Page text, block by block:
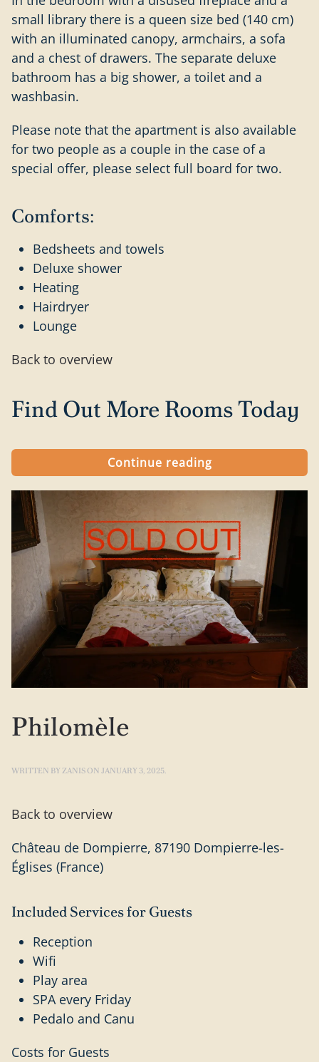
small library there is a queen size bed (140 cm)
with an illuminated canopy, armchairs, a sofa
and a chest of drawers. The separate deluxe
bathroom has a big shower, a toilet and a
washbasin.
Please note that the apartment is also available
for two people as a couple in the case of a
special offer, please select full board for two.
Comforts:
Bedsheets and towels
Deluxe shower
Heating
Hairdryer
Lounge
Back to overview
Find Out More Rooms Today
Continue reading
Philomèle
WRITTEN BYZANIS ON JANUARY 3, 2025.
Back to overview
Château de Dompierre, 87190 Dompierre-les-
Églises (France)
Included Services for Guests
Reception
Wifi
Play area
SPA every Friday
Pedalo and Canu
Costs for Guests